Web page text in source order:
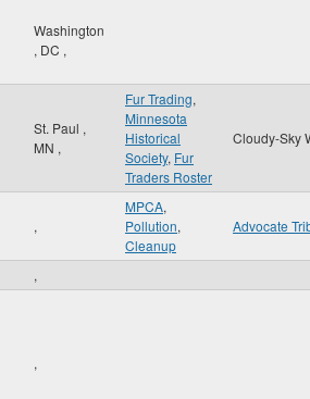
Washington
, DC ,
St. Paul ,
MN ,
Fur Trading,
Minnesota
Historical
Society, Fur
Traders Roster
Cloudy-Sky
,
MPCA,
Pollution,
Cleanup
Advocate
,
,